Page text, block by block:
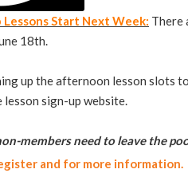
Lessons Start Next Week: There
18th.
up the afternoon lesson slots
lesson sign-up website.
members need to leave the
and for more information.